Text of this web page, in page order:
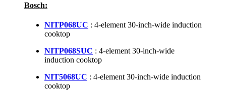
Bosch:
NITP068UC : 4-element 30-inch-wide induction
cooktop
NITP068SUC : 4-element 30-inch-wide
induction cooktop
NIT5068UC : 4-element 30-inch-wide induction
cooktop